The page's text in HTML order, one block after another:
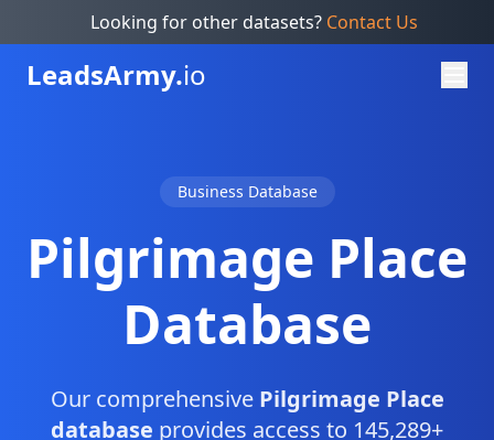
Looking for other datasets? Contact Us
LeadsArmy.io
Business Database
Pilgrimage Place
Database
Our comprehensive Pilgrimage Place
database provides access to 145,289+